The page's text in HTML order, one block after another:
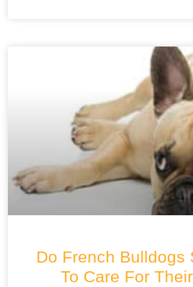
Do French Bulldogs
To Care For